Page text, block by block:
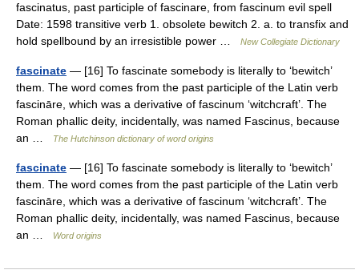
fascinatus, past participle of fascinare, from fascinum evil spell
Date: 1598 transitive verb 1. obsolete bewitch 2. a. to transfix and
hold spellbound by an irresistible power …
New Collegiate Dictionary
fascinate — [16] To fascinate somebody is literally to ‘bewitch’
them. The word comes from the past participle of the Latin verb
fascināre, which was a derivative of fascinum ‘witchcraft’. The
Roman phallic deity, incidentally, was named Fascinus, because
an …
The Hutchinson dictionary of word origins
fascinate — [16] To fascinate somebody is literally to ‘bewitch’
them. The word comes from the past participle of the Latin verb
fascināre, which was a derivative of fascinum ‘witchcraft’. The
Roman phallic deity, incidentally, was named Fascinus, because
an …
Word origins